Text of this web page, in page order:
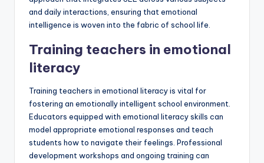
and daily interactions, ensuring that emotional
intelligence is woven into the fabric of school life.
Training teachers in emotional
literacy
Training teachers in emotional literacy is vital for
fostering an emotionally intelligent school environment.
Educators equipped with emotional literacy skills can
model appropriate emotional responses and teach
students how to navigate their feelings. Professional
development workshops and ongoing training can